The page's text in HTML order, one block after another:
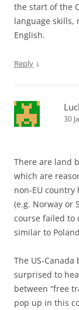
the start of the
language skills,
English.
Reply ↓
30
There are land
which are
non-EU country
(e.g. Norway or
course failed to
similar to
The US-
surprised to
between “free
pop up in this